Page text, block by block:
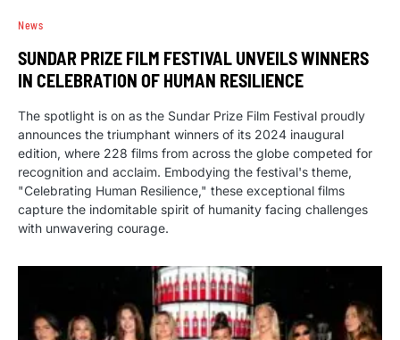
News
SUNDAR PRIZE FILM FESTIVAL UNVEILS WINNERS
IN CELEBRATION OF HUMAN RESILIENCE
The spotlight is on as the Sundar Prize Film Festival proudly
announces the triumphant winners of its 2024 inaugural
edition, where 228 films from across the globe competed for
recognition and acclaim. Embodying the festival's theme,
"Celebrating Human Resilience," these exceptional films
capture the indomitable spirit of humanity facing challenges
with unwavering courage.